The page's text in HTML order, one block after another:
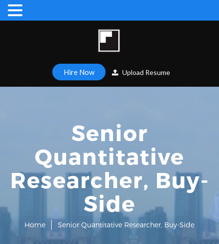
Hire Now Upload Resume
Senior
Quantitative
Researcher, Buy-
Side
Home Senior Quantitative Researcher, Buy-Side